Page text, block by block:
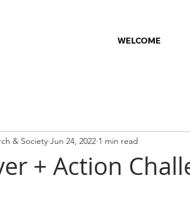
WELCOME
& Wellness
+ Action
& Society Jun 24, 2022 1 min read